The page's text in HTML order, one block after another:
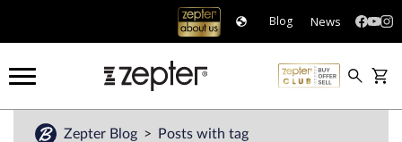
Blog News
Zepter Blog Posts with tag